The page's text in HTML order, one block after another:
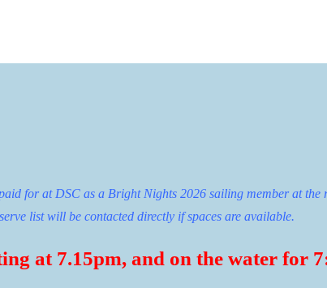
for at DSC as a Bright Nights 2026 sailing member at the
list will be contacted directly if spaces are available.
at 7.15pm, and on the water for